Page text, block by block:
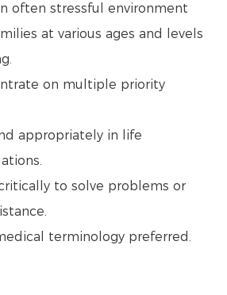
often stressful environment
at various ages and levels
on multiple priority
appropriately in life
to solve problems or
terminology preferred.